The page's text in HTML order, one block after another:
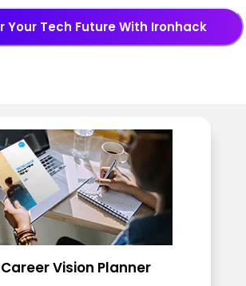
Your Tech Future With Ironhack
Vision Planner